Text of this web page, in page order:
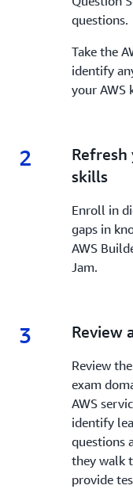
questions.
Take the
identify
your AWS
2 2.
Refresh
skills
Enroll in
gaps in
AWS
Jam.
3 3.
Review
Review
exam
AWS
identify
questions
they walk
provide